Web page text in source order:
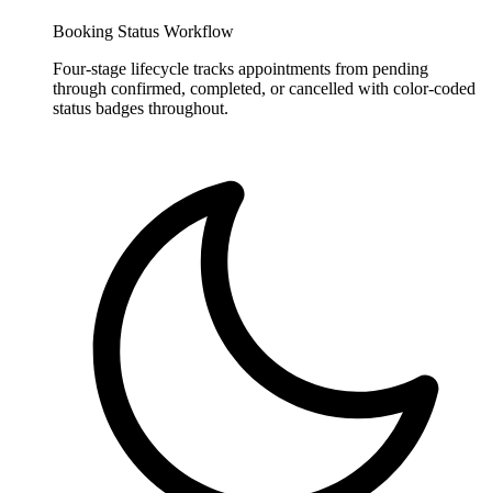
Booking Status Workflow
Four-stage lifecycle tracks appointments from pending
through confirmed, completed, or cancelled with color-coded
status badges throughout.